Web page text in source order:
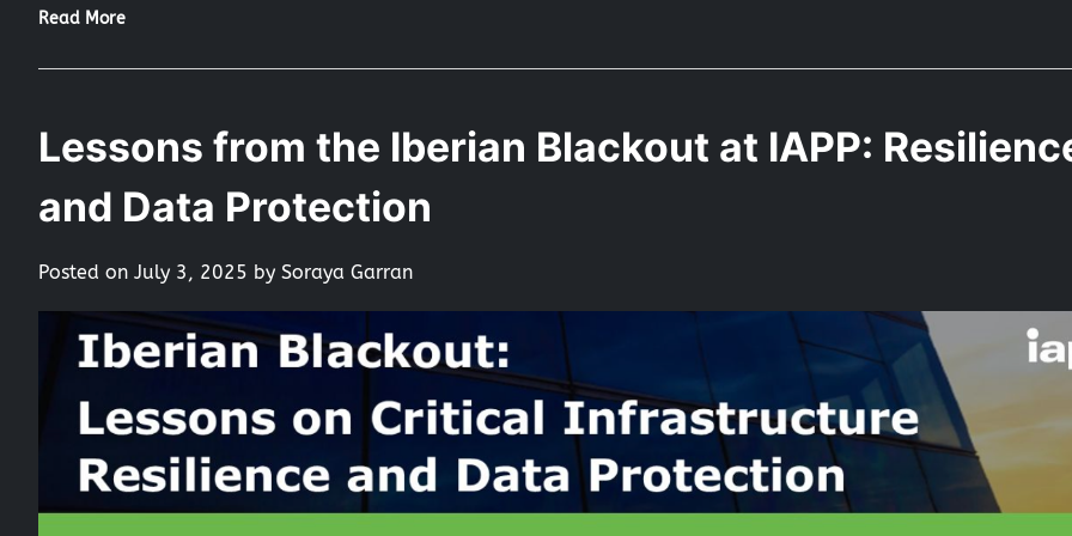
Read More
Lessons from the Iberian Blackout at IAPP:
and Data Protection
Posted on July 3, 2025 by Soraya Garran